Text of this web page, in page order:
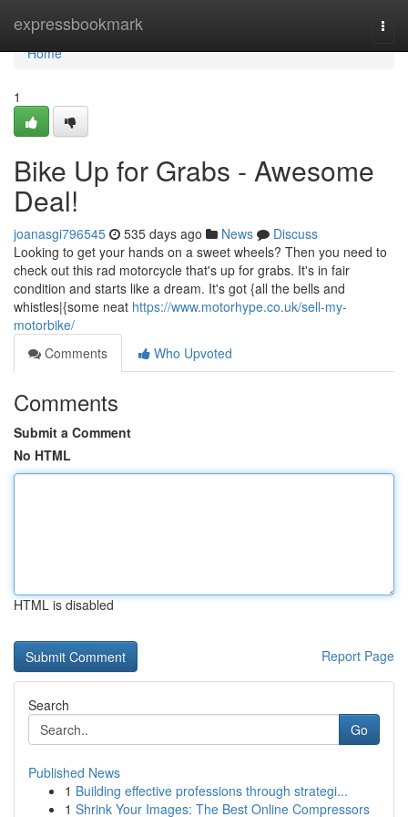
expressbookmark
Home
Home
1
Bike Up for Grabs - Awesome
Deal!
joanasgi796545 535 days ago News
Discuss
Looking to get your hands on a sweet wheels? Then you need to
check out this rad motorcycle that's up for grabs. It's in fair
condition and starts like a dream. It's got {all the bells and
whistles|{some neat https://www.motorhype.co.uk/sell-my-
motorbike/
Comments
Who Upvoted
Comments
Submit a Comment
No HTML
HTML is disabled
Report Page
Search
Go
Published News
1 Building effective professions through strategi...
1 Shrink Your Images: The Best Online Compressors